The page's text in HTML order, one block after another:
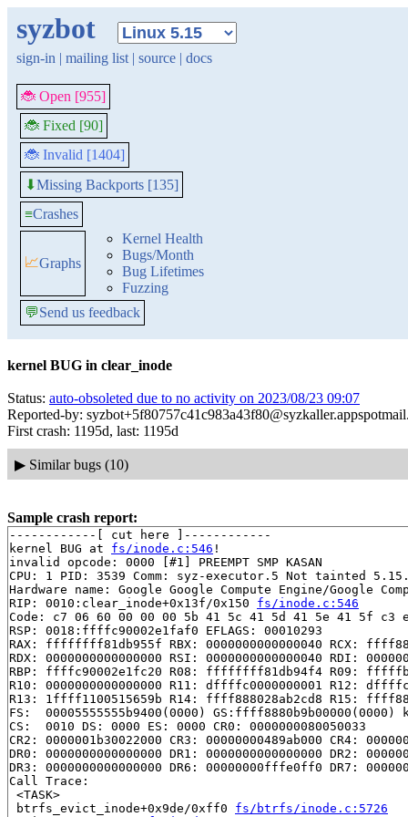
syzbot
sign-in | mailing list | source | docs
🐞 Open [955]
🐞 Fixed [90]
🐞 Invalid [1404]
⬇Missing Backports [135]
≡Crashes
📈Graphs
Kernel Health
Bugs/Month
Bug Lifetimes
Fuzzing
💬Send us feedback
kernel BUG in clear_inode
Status: auto-obsoleted due to no activity on 2023/08/23 09:07
Reported-by:
First crash: 1195d, last: 1195d
▶ Similar bugs (10)
Sample crash report:
------------[ cut here ]------------
kernel BUG at fs/inode.c:546 !
invalid opcode: 0000 [#1] PREEMPT SMP KASAN
CPU: 1 PID: 3539 Comm: syz-executor.5 Not tainted
Hardware name: Google Google Compute Engine/Google
RIP: 0010:clear_inode+0x13f/0x150 fs/inode.c:546
Code: c7 06 60 00 00 00 5b 41 5c 41 5d 41 5e 41 5f
RSP: 0018:ffffc90002e1faf0 EFLAGS: 00010293
RAX: ffffffff81db955f RBX: 0000000000000040 RCX:
RDX: 0000000000000000 RSI: 0000000000000040 RDI:
RBP: ffffc90002e1fc20 R08: ffffffff81db94f4 R09:
R10: 0000000000000000 R11: dffffc0000000001 R12:
R13: 1ffff1100515659b R14: ffff888028ab2cd8 R15:
FS:  00005555555b9400(0000) GS:ffff8880b9b00000(0000)
CS:  0010 DS: 0000 ES: 0000 CR0: 0000000080050033
CR2: 0000001b30022000 CR3: 00000000489ab000 CR4:
DR0: 0000000000000000 DR1: 0000000000000000 DR2:
DR3: 0000000000000000 DR6: 00000000fffe0ff0 DR7:
Call Trace:
<TASK>
btrfs_evict_inode+0x9de/0xff0 fs/btrfs/inode.c:5726